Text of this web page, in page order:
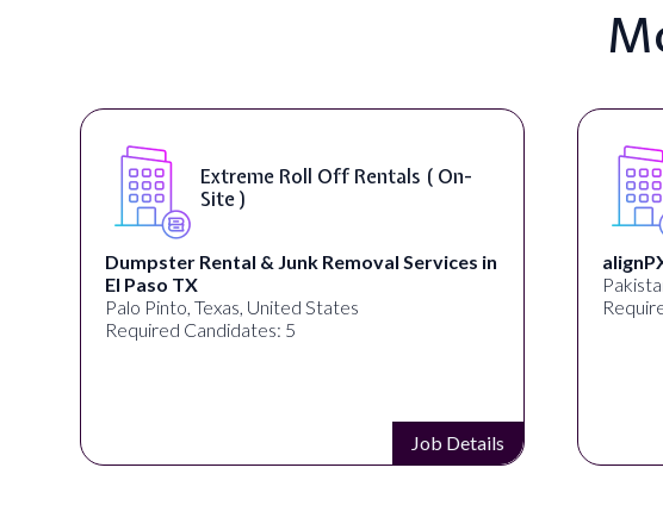
Extreme Roll Off Rentals ( On-
Site )
Dumpster Rental & Junk Removal Services in
El Paso TX
Palo Pinto, Texas, United States
Required Candidates: 5
Job Details